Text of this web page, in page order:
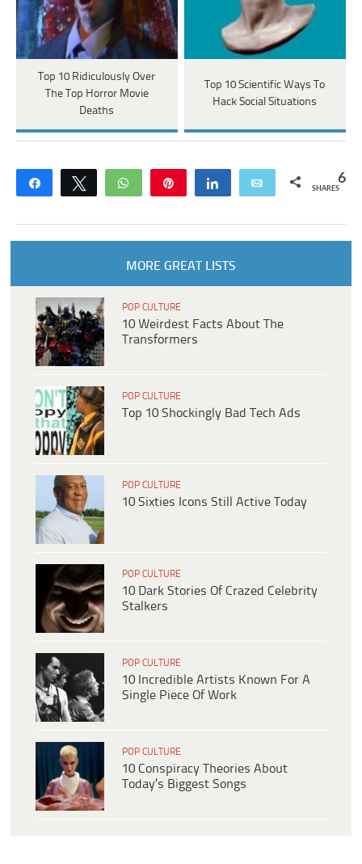
Top 10 Ridiculously Over
The Top Horror Movie
Deaths
Top 10 Scientific Ways To
Hack Social Situations
Share Tweet WhatsApp Share Email 6
SHARES
MORE GREAT LISTS
POP CULTURE
10 Weirdest Facts About The
Transformers
POP CULTURE
Top 10 Shockingly Bad Tech Ads
POP CULTURE
10 Sixties Icons Still Active Today
POP CULTURE
10 Dark Stories Of Crazed Celebrity
Stalkers
POP CULTURE
10 Incredible Artists Known For A
Single Piece Of Work
POP CULTURE
10 Conspiracy Theories About
Today’s Biggest Songs